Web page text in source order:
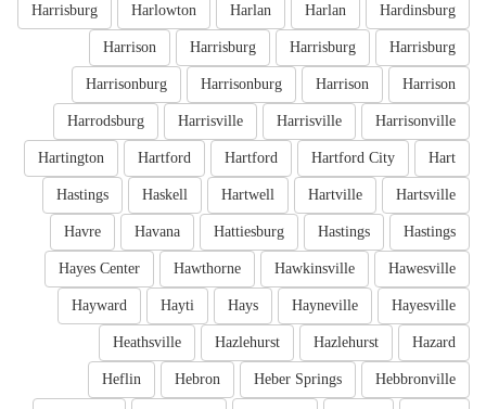
Hardinsburg
Harlan
Harlan
Harlowton
Harrisburg
Harrisburg
Harrisburg
Harrisburg
Harrison
Harrison
Harrison
Harrisonburg
Harrisonburg
Harrisonville
Harrisville
Harrisville
Harrodsburg
Hart
Hartford City
Hartford
Hartford
Hartington
Hartsville
Hartville
Hartwell
Haskell
Hastings
Hastings
Hastings
Hattiesburg
Havana
Havre
Hawesville
Hawkinsville
Hawthorne
Hayes Center
Hayesville
Hayneville
Hays
Hayti
Hayward
Hazard
Hazlehurst
Hazlehurst
Heathsville
Hebbronville
Heber Springs
Hebron
Heflin